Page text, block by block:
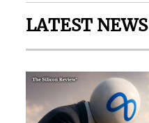
LATEST NEWS